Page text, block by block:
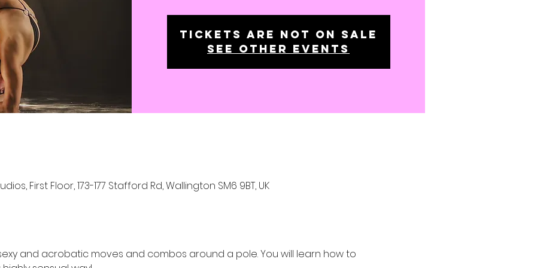
Tickets are not on sale
See other events
First Floor, 173-177 Stafford Rd, Wallington SM6 9BT, UK
and acrobatic moves and combos around a pole. You will learn how to